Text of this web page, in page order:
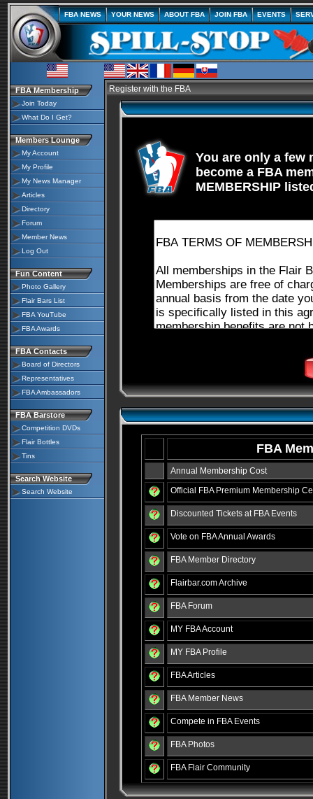
FBA NEWSYOUR NEWSABOUT FBAJOIN FBAEVENTS
FBA Membership
Join Today
What Do I Get?
Members Lounge
My Account
My Profile
My News Manager
Articles
Directory
Forum
Member News
Log Out
Fun Content
Photo Gallery
Flair Bars List
FBA YouTube
FBA Awards
FBA Contacts
Board of Directors
Representatives
FBA Ambassadors
FBA Barstore
Competition DVDs
Flair Bottles
Tins
Search Website
Search Website
Register with the FBA
You are only a few
become a FBA
MEMBERSHIP
FBA
Annual Membership Cost
Official FBA Premium Membership
Discounted Tickets at FBA Events
Vote on FBA Annual Awards
FBA Member Directory
Flairbar.com Archive
FBA Forum
MY FBA Account
MY FBA Profile
FBA Articles
FBA Member News
Compete in FBA Events
FBA Photos
FBA Flair Community